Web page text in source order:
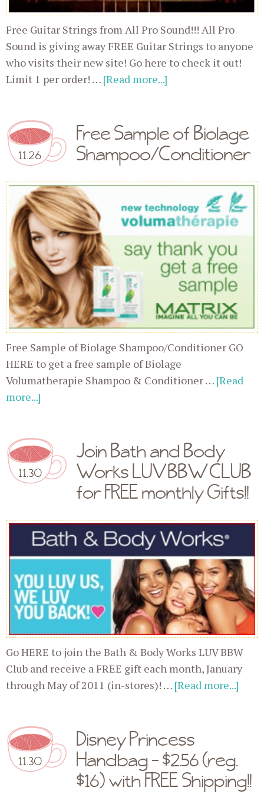
Free Guitar Strings from All Pro Sound!!! All Pro
Sound is giving away FREE Guitar Strings to anyone
who visits their new site! Go here to check it out!
Limit 1 per order! … [Read more...]
11.26
Free Sample of Biolage
Shampoo/Conditioner
Free Sample of Biolage Shampoo/Conditioner GO
HERE to get a free sample of Biolage
Volumatherapie Shampoo & Conditioner … [Read
more...]
11.30
Join Bath and Body
Works LUV BBW CLUB
for FREE monthly Gifts!!
Go HERE to join the Bath & Body Works LUV BBW
Club and receive a FREE gift each month, January
through May of 2011 (in-stores)! … [Read more...]
11.30
Disney Princess
Handbag - $2.56 (reg.
$16) with FREE Shipping!!